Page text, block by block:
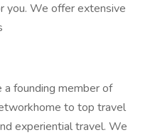
you. We offer extensive
founding member of
to top travel
experiential travel. We